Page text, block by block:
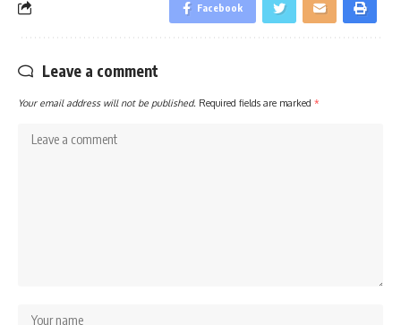
Facebook
Leave a comment
Your email address will not be published. Required fields are marked *